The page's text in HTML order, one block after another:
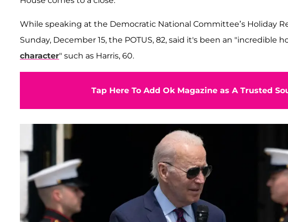
While speaking at the Democratic National Committee’s Holiday
Sunday, December 15, the POTUS, 82, said it's been an "incredible
character" such as Harris, 60.
Tap Here To Add Ok Magazine as A Trusted